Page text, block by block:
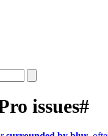
issues#